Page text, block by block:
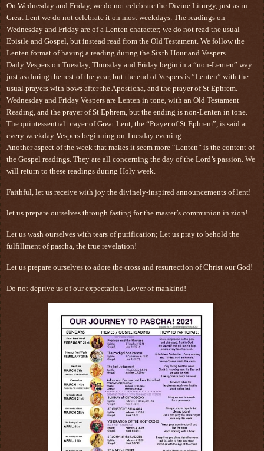
On Wednesday and Friday, we do not celebrate the Divine Liturgy, just as in
Great Lent we do not celebrate it on most weekdays. The readings on
Wednesday and Friday are of a Lenten character; we do not read the usual
Epistle and Gospel, but instead read from the Old Testament. We follow the
Lenten format of having a reading during the Sixth Hour and Vespers.
Daily Vespers on Tuesday, Thursday and Friday begin in a “non-Lenten” way
just as during the rest of the year, but the end of Vespers is ”Lenten” with the
usual prayers with bows after the Aposticha, and the prayer of St Ephrem.
Wednesday and Friday Vespers are Lenten in tone, with an Old Testament
Reading, and the prayer of St Ephrem, but the ending is non-Lenten in tone.
The quintessential prayer of Great Lent, the “Prayer of St Ephrem”, is said at
every weekday Vespers beginning on Tuesday evening.
Another aspect of the week that makes it seem more “Lenten” is the content of
the Gospel readings. They are all concerning the day of the Lord’s passion. We
will return to these readings during Holy week.
Faithful, let us receive with joy the divinely-inspired announcements of lent!
let us prepare ourselves through fasting for the master’s communion in zion!
Let us wash ourselves with tears of purification; Let us pray to behold the
fulfillment of pascha, the true revelation!
Let us prepare ourselves to adore the cross and resurrection of Christ our God!
Do not deprive us of our expectation, Lover of mankind!